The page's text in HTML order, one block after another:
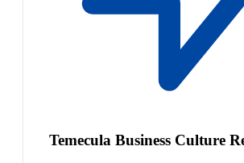
Temecula Business Culture